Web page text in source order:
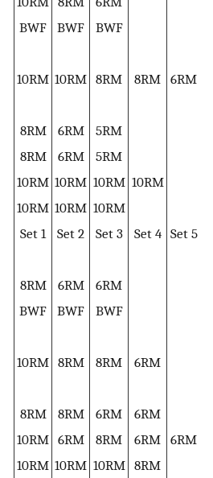
BWF BWF
BWF
10RM 10RM 8RM 8RM 6RM
8RM 6RM
5RM
8RM 6RM
5RM
10RM 10RM 10RM 10RM
10RM 10RM 10RM
Set 1 Set 2 Set 3 Set 4 Set 5
8RM 6RM
6RM
BWF BWF
BWF
10RM 8RM 8RM
6RM
8RM 8RM 6RM
6RM
10RM 6RM 8RM 6RM 6RM
10RM 10RM 10RM 8RM